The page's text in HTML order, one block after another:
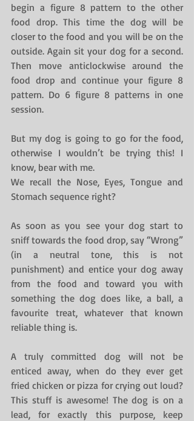
begin a figure 8 pattern to the other
food drop. This time the dog will be
closer to the food and you will be on the
outside. Again sit your dog for a second.
Then move anticlockwise around the
food drop and continue your figure 8
pattern. Do 6 figure 8 patterns in one
session.
But my dog is going to go for the food,
otherwise I wouldn’t be trying this! I
know, bear with me.
We recall the Nose, Eyes, Tongue and
Stomach sequence right?
As soon as you see your dog start to
sniff towards the food drop, say “Wrong”
(in a neutral tone, this is not
punishment) and entice your dog away
from the food and toward you with
something the dog does like, a ball, a
favourite treat, whatever that known
reliable thing is.
A truly committed dog will not be
enticed away, when do they ever get
fried chicken or pizza for crying out loud?
This stuff is awesome! The dog is on a
lead, for exactly this purpose, keep